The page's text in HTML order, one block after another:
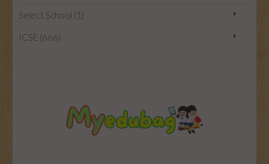
STATIONARY
READING BOOKS
Select School (1)
ICSE (666)